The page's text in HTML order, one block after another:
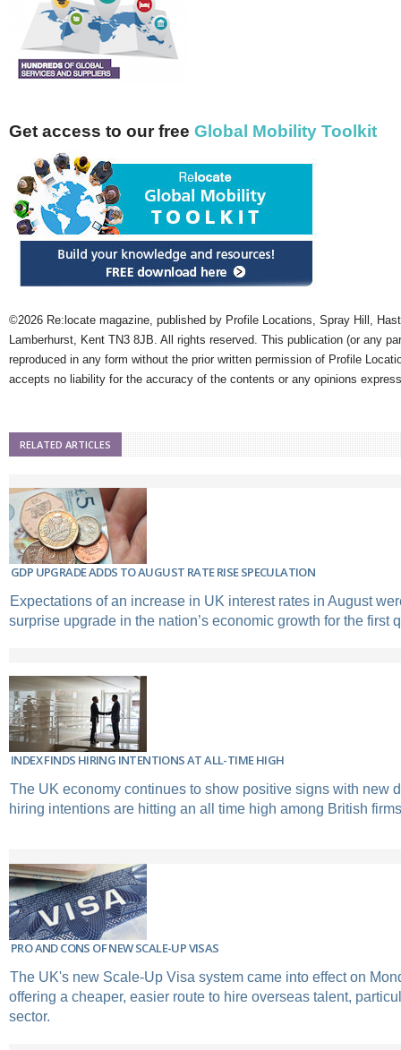
Get access to our free Global Mobility Toolkit
©2026 Re:locate magazine, published by Profile Locations, Spray Hill,
Lamberhurst, Kent TN3 8JB. All rights reserved. This publication (or any
reproduced in any form without the prior written permission of Profile
accepts no liability for the accuracy of the contents or any opinions
RELATED ARTICLES
GDP UPGRADE ADDS TO AUGUST RATE RISE SPECULATION
Expectations of an increase in UK interest rates in August
surprise upgrade in the nation’s economic growth for the first
INDEX FINDS HIRING INTENTIONS AT ALL-TIME HIGH
The UK economy continues to show positive signs with new
hiring intentions are hitting an all time high among British
PRO AND CONS OF NEW SCALE-UP VISAS
The UK's new Scale-Up Visa system came into effect on
offering a cheaper, easier route to hire overseas talent,
sector.